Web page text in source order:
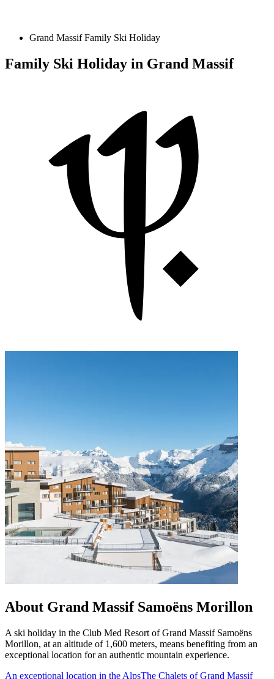
Grand Massif Family Ski Holiday
Family Ski Holiday in Grand Massif
About Grand Massif Samoëns Morillon
A ski holiday in the Club Med Resort of Grand Massif Samoëns
Morillon, at an altitude of 1,600 meters, means benefiting from an
exceptional location for an authentic mountain experience.
An exceptional location in the AlpsThe Chalets of Grand Massif